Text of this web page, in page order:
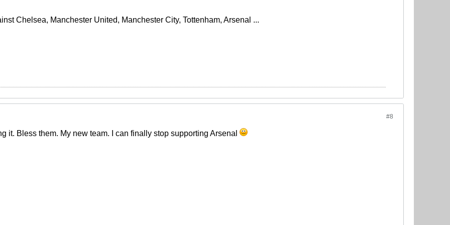
Chelsea, Manchester United, Manchester City, Tottenham, Arsenal ...
#8
it. Bless them. My new team. I can finally stop supporting Arsenal